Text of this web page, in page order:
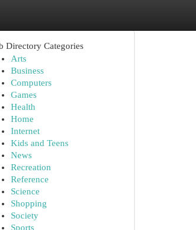
Directory Categories
Arts
Business
Computers
Games
Health
Home
Internet
Kids and Teens
News
Recreation
Reference
Science
Shopping
Society
Sports